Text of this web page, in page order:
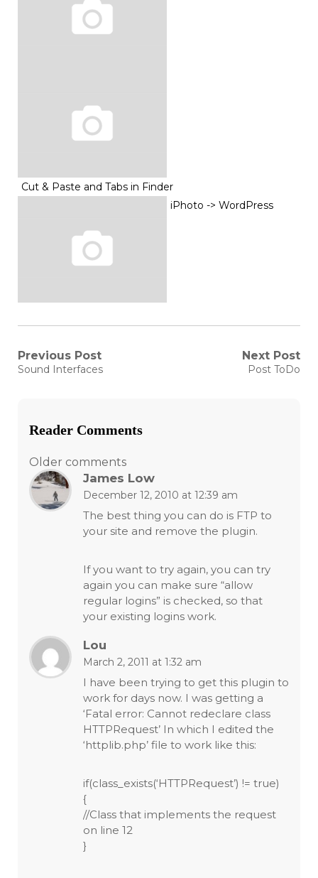
Cut & Paste and Tabs in Finder
iPhoto -> WordPress
Post
Previous Post
Previous
Sound Interfaces
Next Post
Next
Post ToDo
Reader Comments
Comments
navigation
Older comments
James Low
December 12, 2010 at 12:39 am
The best thing you can do is FTP to
your site and remove the plugin.
If you want to try again, you can try
again you can make sure “allow
regular logins” is checked, so that
your existing logins work.
Lou
March 2, 2011 at 1:32 am
I have been trying to get this plugin to
work for days now. I was getting a
‘Fatal error: Cannot redeclare class
HTTPRequest’ In which I edited the
‘httplib.php’ file to work like this:
if(class_exists(‘HTTPRequest’) != true)
{
//Class that implements the request
on line 12
}